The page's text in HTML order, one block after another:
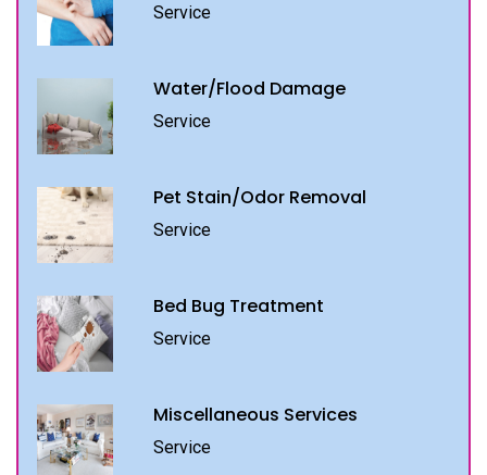
Service
Water/Flood Damage
Service
Pet Stain/Odor Removal
Service
Bed Bug Treatment
Service
Miscellaneous Services
Service